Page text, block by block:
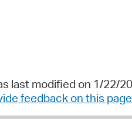
last modified on 1/22/
feedback on this page